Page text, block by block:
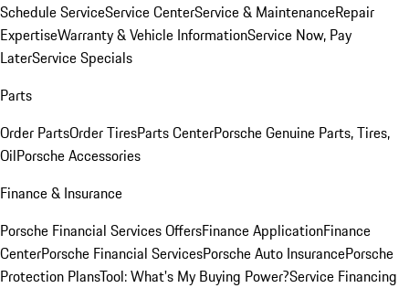
Schedule ServiceService CenterService & MaintenanceRepair
ExpertiseWarranty & Vehicle InformationService Now, Pay
LaterService Specials
Parts
Order PartsOrder TiresParts CenterPorsche Genuine Parts, Tires,
OilPorsche Accessories
Finance & Insurance
Porsche Financial Services OffersFinance ApplicationFinance
CenterPorsche Financial ServicesPorsche Auto InsurancePorsche
Protection PlansTool: What's My Buying Power?Service Financing